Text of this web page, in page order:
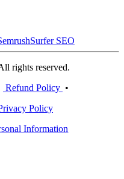
Surfer SEO
rights reserved.
Refund Policy •
Policy
Information